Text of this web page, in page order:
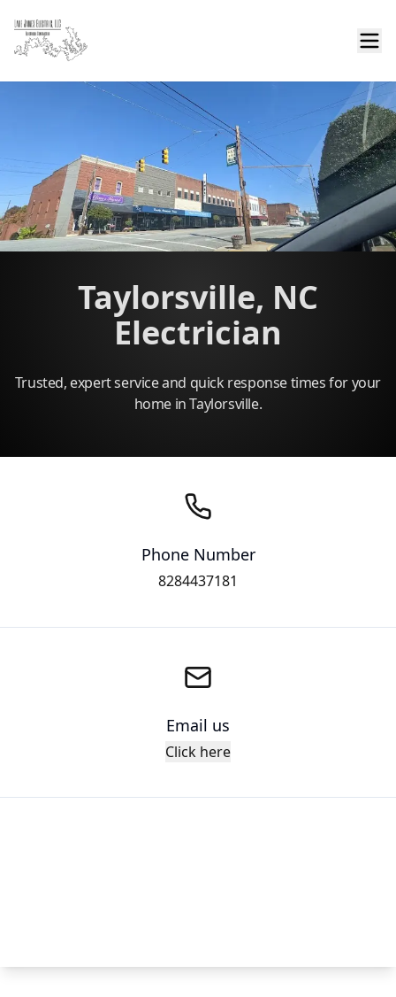
Taylorsville, NC
Electrician
Trusted, expert service and quick response times for your
home in Taylorsville.
Phone Number
8284437181
Email us
Click here